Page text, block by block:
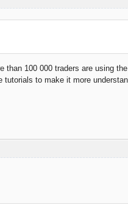
than 100 000 traders are using
to make it more